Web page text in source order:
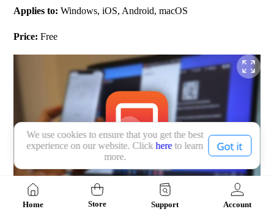
We use cookies to ensure that you get the best
experience on our website. Clickhereto learn
more.
Got it
Applies to: Windows, iOS, Android, macOS
Price: Free
Top 10
Home Store Support Account